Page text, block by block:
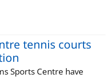
tennis courts
Sports Centre have